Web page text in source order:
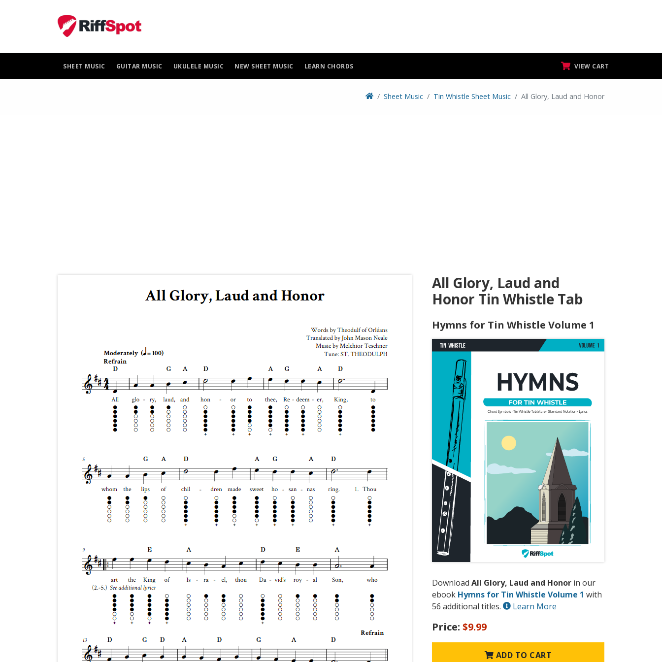
SHEET MUSIC GUITAR MUSIC UKULELE MUSIC NEW SHEET MUSIC LEARN CHORDS VIEW CART
Sheet Music Tin Whistle Sheet Music All Glory, Laud and Honor
All Glory, Laud and
Honor Tin Whistle Tab
Hymns for Tin Whistle Volume 1
Download All Glory, Laud and Honor in our
ebook Hymns for Tin Whistle Volume 1 with
56 additional titles.
Learn More
Price: $9.99
ADD TO CART